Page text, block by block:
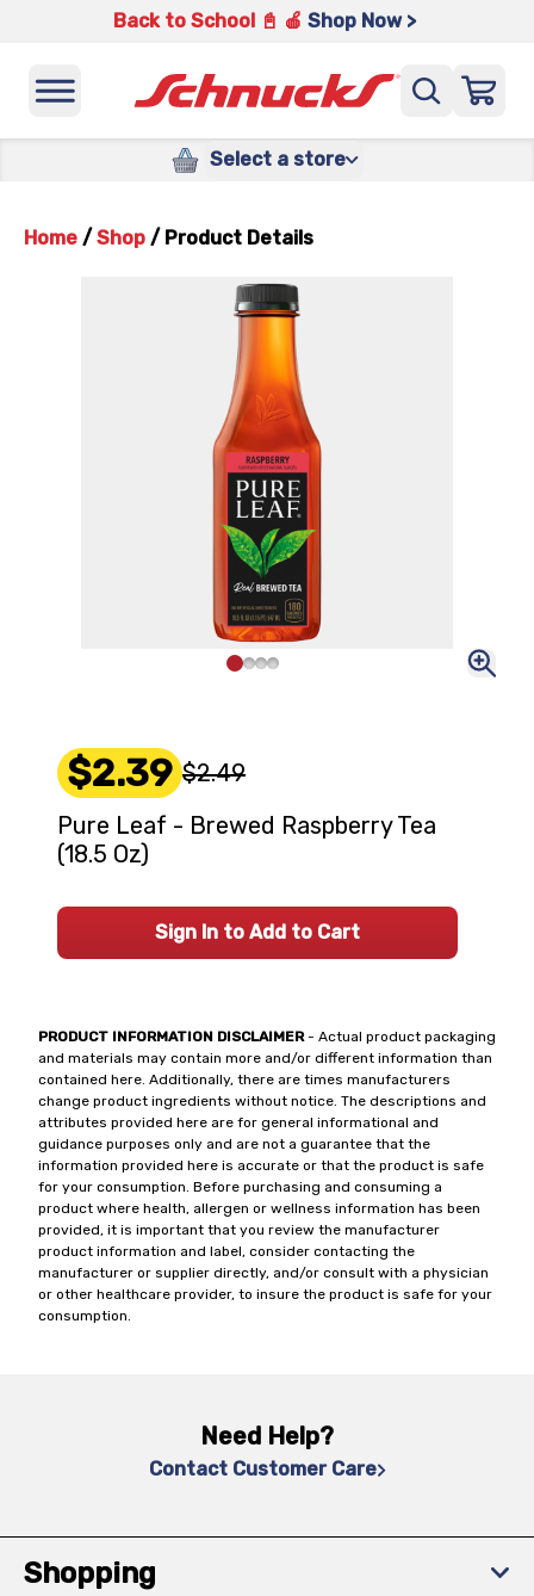
Back to School 📓 🍎 Shop Now >
Select a store
Home / Shop / Product Details
PRODUCT INFORMATION DISCLAIMER- Actual product packaging
and materials may contain more and/or different information than
contained here. Additionally, there are times manufacturers
change product ingredients without notice. The descriptions and
attributes provided here are for general informational and
guidance purposes only and are not a guarantee that the
information provided here is accurate or that the product is safe
for your consumption. Before purchasing and consuming a
product where health, allergen or wellness information has been
provided, it is important that you review the manufacturer
product information and label, consider contacting the
manufacturer or supplier directly, and/or consult with a physician
or other healthcare provider, to insure the product is safe for your
consumption.
$2.39 $2.49
Pure Leaf - Brewed Raspberry Tea
(18.5 Oz)
Sign In to Add to Cart
Need Help?
Contact Customer Care
Shopping